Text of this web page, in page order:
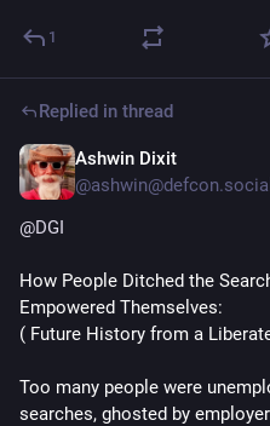
1
Replied in thread
Ashwin Dixit
@ashwin@defcon.social
@DGI
How People Ditched the
Empowered Themselves:
( Future History from a
Too many people were
searches, ghosted by